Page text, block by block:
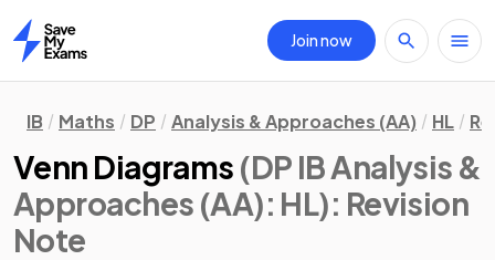
Home
Join now
IB Maths DP Analysis & Approaches (AA) HL
Venn Diagrams (DP IB Analysis &
Approaches (AA): HL): Revision
Note